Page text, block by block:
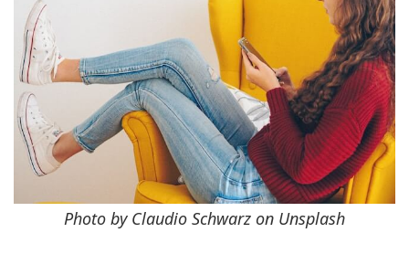
Photo by Claudio Schwarz on Unsplash